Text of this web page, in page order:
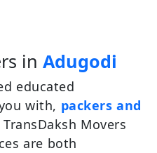
in Adugodi
educated
with, packers and
TransDaksh Movers
are both